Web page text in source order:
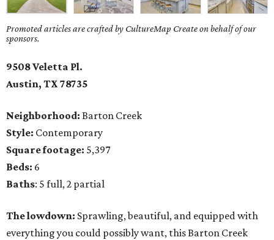
Promoted articles are crafted by CultureMap Create on behalf of our
sponsors.
9508 Veletta Pl.
Austin, TX 78735
Neighborhood: Barton Creek
Style: Contemporary
Square footage: 5,397
Beds: 6
Baths: 5 full, 2 partial
The lowdown: Sprawling, beautiful, and equipped with
everything you could possibly want, this Barton Creek